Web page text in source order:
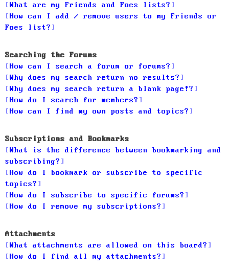
What are my Friends and Foes lists?
How can I add / remove users to my Friends or
Foes list?
Searching the Forums
How can I search a forum or forums?
Why does my search return no results?
Why does my search return a blank page!?
How do I search for members?
How can I find my own posts and topics?
Subscriptions and Bookmarks
What is the difference between bookmarking and
subscribing?
How do I bookmark or subscribe to specific
topics?
How do I subscribe to specific forums?
How do I remove my subscriptions?
Attachments
What attachments are allowed on this board?
How do I find all my attachments?